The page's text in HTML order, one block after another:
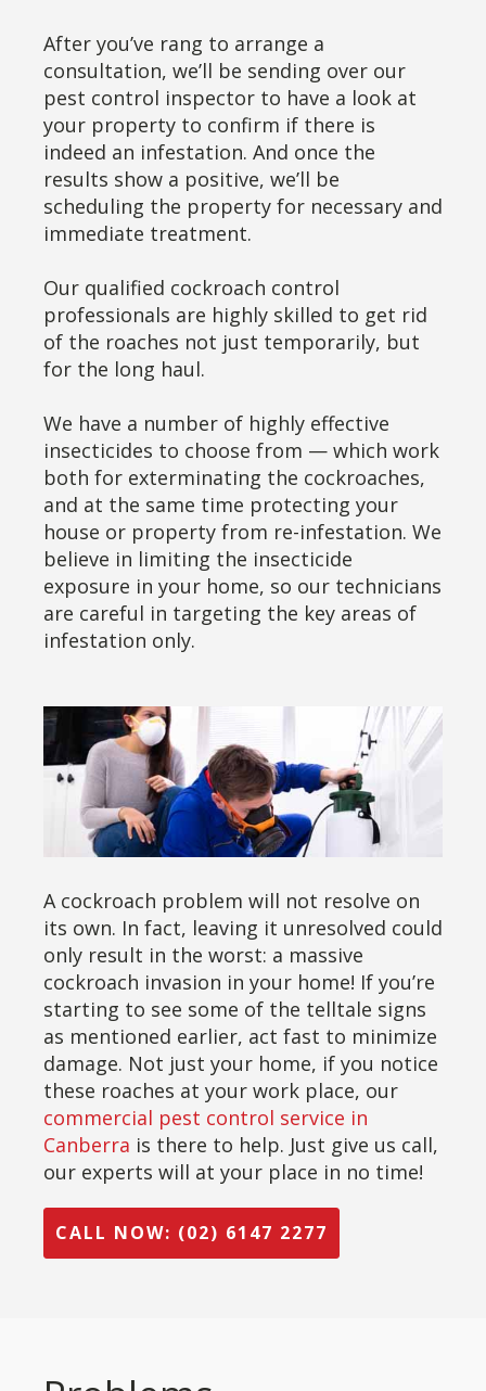
After you’ve rang to arrange a
consultation, we’ll be sending over our
pest control inspector to have a look at
your property to confirm if there is
indeed an infestation. And once the
results show a positive, we’ll be
scheduling the property for necessary and
immediate treatment.
Our qualified cockroach control
professionals are highly skilled to get rid
of the roaches not just temporarily, but
for the long haul.
We have a number of highly effective
insecticides to choose from — which work
both for exterminating the cockroaches,
and at the same time protecting your
house or property from re-infestation. We
believe in limiting the insecticide
exposure in your home, so our technicians
are careful in targeting the key areas of
infestation only.
A cockroach problem will not resolve on
its own. In fact, leaving it unresolved could
only result in the worst: a massive
cockroach invasion in your home! If you’re
starting to see some of the telltale signs
as mentioned earlier, act fast to minimize
damage. Not just your home, if you notice
these roaches at your work place, our
commercial pest control service in
Canberra is there to help. Just give us call,
our experts will at your place in no time!
CALL NOW: (02) 6147 2277